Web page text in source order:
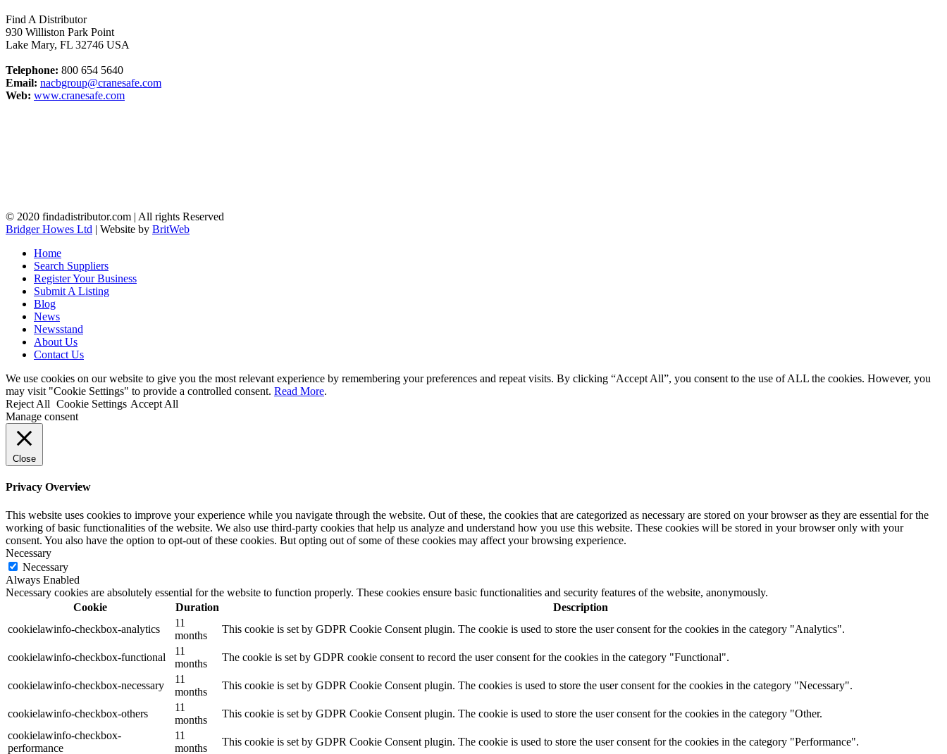
Find A Distributor
930 Williston Park Point
Lake Mary, FL 32746 USA
Telephone: 800 654 5640
Email: nacbgroup@cranesafe.com
Web: www.cranesafe.com
© 2020 findadistributor.com | All rights Reserved
Bridger Howes Ltd | Website by BritWeb
Home
Search Suppliers
Register Your Business
Submit A Listing
Blog
News
Newsstand
About Us
Contact Us
We use cookies on our website to give you the most relevant experience by remembering your preferences and repeat visits. By clicking “Accept All”, you consent to the use of ALL the cookies. However, you
may visit "Cookie Settings" to provide a controlled consent. Read More.
Reject All Cookie Settings Accept All
Manage consent
Close
Privacy Overview
This website uses cookies to improve your experience while you navigate through the website. Out of these, the cookies that are categorized as necessary are stored on your browser as they are essential for the
working of basic functionalities of the website. We also use third-party cookies that help us analyze and understand how you use this website. These cookies will be stored in your browser only with your
consent. You also have the option to opt-out of these cookies. But opting out of some of these cookies may affect your browsing experience.
Necessary
Necessary
Always Enabled
Necessary cookies are absolutely essential for the website to function properly. These cookies ensure basic functionalities and security features of the website, anonymously.
Cookie
Duration
Description
cookielawinfo-checkbox-analytics
11
months
This cookie is set by GDPR Cookie Consent plugin. The cookie is used to store the user consent for the cookies in the category "Analytics".
cookielawinfo-checkbox-functional
11
months
The cookie is set by GDPR cookie consent to record the user consent for the cookies in the category "Functional".
cookielawinfo-checkbox-necessary
11
months
This cookie is set by GDPR Cookie Consent plugin. The cookies is used to store the user consent for the cookies in the category "Necessary".
cookielawinfo-checkbox-others
11
months
This cookie is set by GDPR Cookie Consent plugin. The cookie is used to store the user consent for the cookies in the category "Other.
cookielawinfo-checkbox-
performance
11
months
This cookie is set by GDPR Cookie Consent plugin. The cookie is used to store the user consent for the cookies in the category "Performance".